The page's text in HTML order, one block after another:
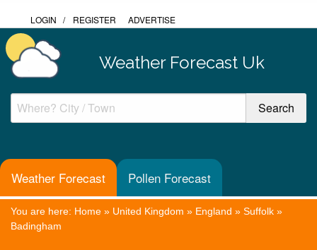
LOGIN / REGISTER ADVERTISE
Weather Forecast Uk
Weather Forecast Pollen Forecast
You are here: Home » United Kingdom » England » Suffolk »
Badingham